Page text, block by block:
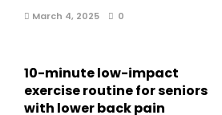
March 4, 2025 0
10-minute low-impact
exercise routine for seniors
with lower back pain